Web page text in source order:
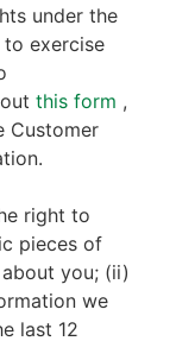
under the
exercise
this form ,
Customer
right to
pieces of
you; (ii)
we
last 12